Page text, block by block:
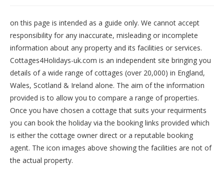
on this page is intended as a guide only. We cannot accept
responsibility for any inaccurate, misleading or incomplete
information about any property and its facilities or services.
Cottages4Holidays-uk.com is an independent site bringing you
details of a wide range of cottages (over 20,000) in England,
Wales, Scotland & Ireland alone. The aim of the information
provided is to allow you to compare a range of properties.
Once you have chosen a cottage that suits your requirments
you can book the holiday via the booking links provided which
is either the cottage owner direct or a reputable booking
agent. The icon images above showing the facilities are not of
the actual property.